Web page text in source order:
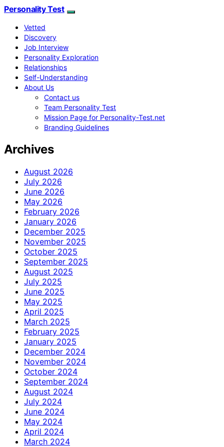
Personality Test
Vetted
Discovery
Job Interview
Personality Exploration
Relationships
Self-Understanding
About Us
Contact us
Team Personality Test
Mission Page for Personality-Test.net
Branding Guidelines
Archives
August 2026
July 2026
June 2026
May 2026
February 2026
January 2026
December 2025
November 2025
October 2025
September 2025
August 2025
July 2025
June 2025
May 2025
April 2025
March 2025
February 2025
January 2025
December 2024
November 2024
October 2024
September 2024
August 2024
July 2024
June 2024
May 2024
April 2024
March 2024